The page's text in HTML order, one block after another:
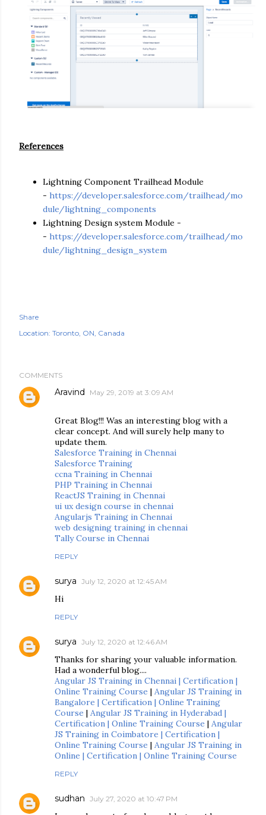
References
Lightning Component Trailhead Module
- https://developer.salesforce.com/trailhead/mo
dule/lightning_components
Lightning Design system Module -
- https://developer.salesforce.com/trailhead/mo
dule/lightning_design_system
Share
Location: Toronto, ON, Canada
COMMENTS
Aravind May 29, 2019 at 3:09 AM
Great Blog!!! Was an interesting blog with a
clear concept. And will surely help many to
update them.
Salesforce Training in Chennai
Salesforce Training
ccna Training in Chennai
PHP Training in Chennai
ReactJS Training in Chennai
ui ux design course in chennai
Angularjs Training in Chennai
web designing training in chennai
Tally Course in Chennai
REPLY
surya July 12, 2020 at 12:45 AM
Hi
REPLY
surya July 12, 2020 at 12:46 AM
Thanks for sharing your valuable information.
Had a wonderful blog....
Angular JS Training in Chennai | Certification |
Online Training Course | Angular JS Training in
Bangalore | Certification | Online Training
Course | Angular JS Training in Hyderabad |
Certification | Online Training Course | Angular
JS Training in Coimbatore | Certification |
Online Training Course | Angular JS Training in
Online | Certification | Online Training Course
REPLY
sudhan July 27, 2020 at 10:47 PM